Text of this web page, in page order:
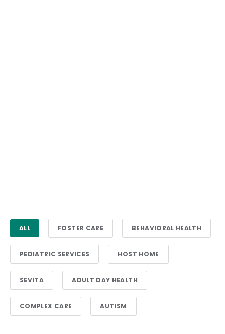
ALL FOSTER CARE BEHAVIORAL HEALTH
PEDIATRIC SERVICES HOST HOME
SEVITA ADULT DAY HEALTH
COMPLEX CARE AUTISM